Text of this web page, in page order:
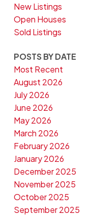
New Listings
Open Houses
Sold Listings
POSTS BY DATE
Most Recent
August 2026
July 2026
June 2026
May 2026
March 2026
February 2026
January 2026
December 2025
November 2025
October 2025
September 2025